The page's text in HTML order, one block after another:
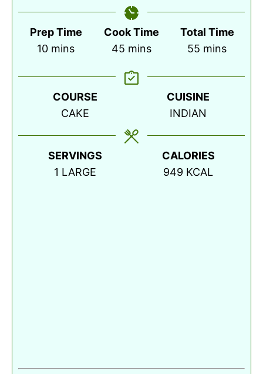
Prep Time
10minutes
mins
Cook Time
45 minutes
mins
Total Time
55 minutes
mins
COURSE
CAKE
CUISINE
INDIAN
SERVINGS
1 LARGE
CALORIES
949 KCAL